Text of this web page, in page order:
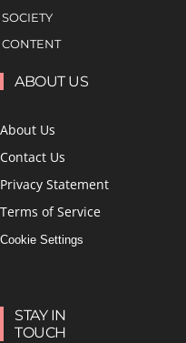
SOCIETY
CONTENT
ABOUT US
About Us
Contact Us
Privacy Statement
Terms of Service
Cookie Settings
STAY IN
TOUCH